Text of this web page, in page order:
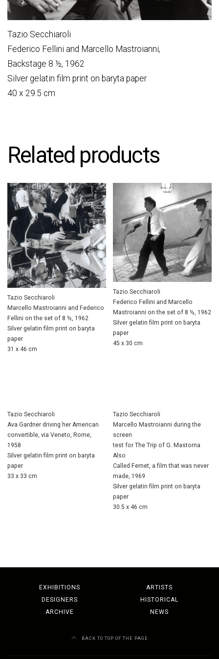
Tazio Secchiaroli
Federico Fellini and Marcello Mastroianni,
Backstage 8 ½, 1962
Silver gelatin film print on baryta paper
40 x 29.5 cm
Related products
Tazio Secchiaroli
Marcello Mastroianni and Federico
Fellini on the set of 8 ½, 1962
Silver gelatin film print on baryta
paper
31 x 46 cm
Tazio Secchiaroli
Federico Fellini and Marcello
Mastroianni on the set of 8 ½, 1962
Silver gelatin film print on baryta
paper
45 x 30 cm
Tazio Secchiaroli
Ava Gardner driving her American
convertible, via Veneto, Rome,
1958
Silver gelatin film print on baryta
paper
33 x 33 cm
Tazio Secchiaroli
Marcello Mastroianni during the
screen
test for The Trip of G. Mastorna
Also
Called Fernet, a film that was never
made, 1969
Silver gelatin film print on baryta
paper
30.5 x 46 cm
EXHIBITIONS
ARTISTS
DESIGNERS
HISTORICAL
ARCHIVE
NEWS
BACK TO TOP OF THE PAGE